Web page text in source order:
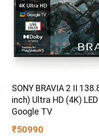
SONY BRAVIA 2 II
inch) Ultra HD (4K)
Google TV
₹50990